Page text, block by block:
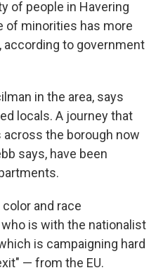
of people in Havering
of minorities has more
according to government
in the area, says
locals. A journey that
the borough now
says, have been
and race
is with the nationalist
is campaigning hard
— from the EU.